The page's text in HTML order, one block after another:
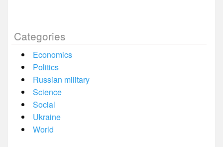
Categories
Economics
Politics
Russian military
Science
Social
Ukraine
World